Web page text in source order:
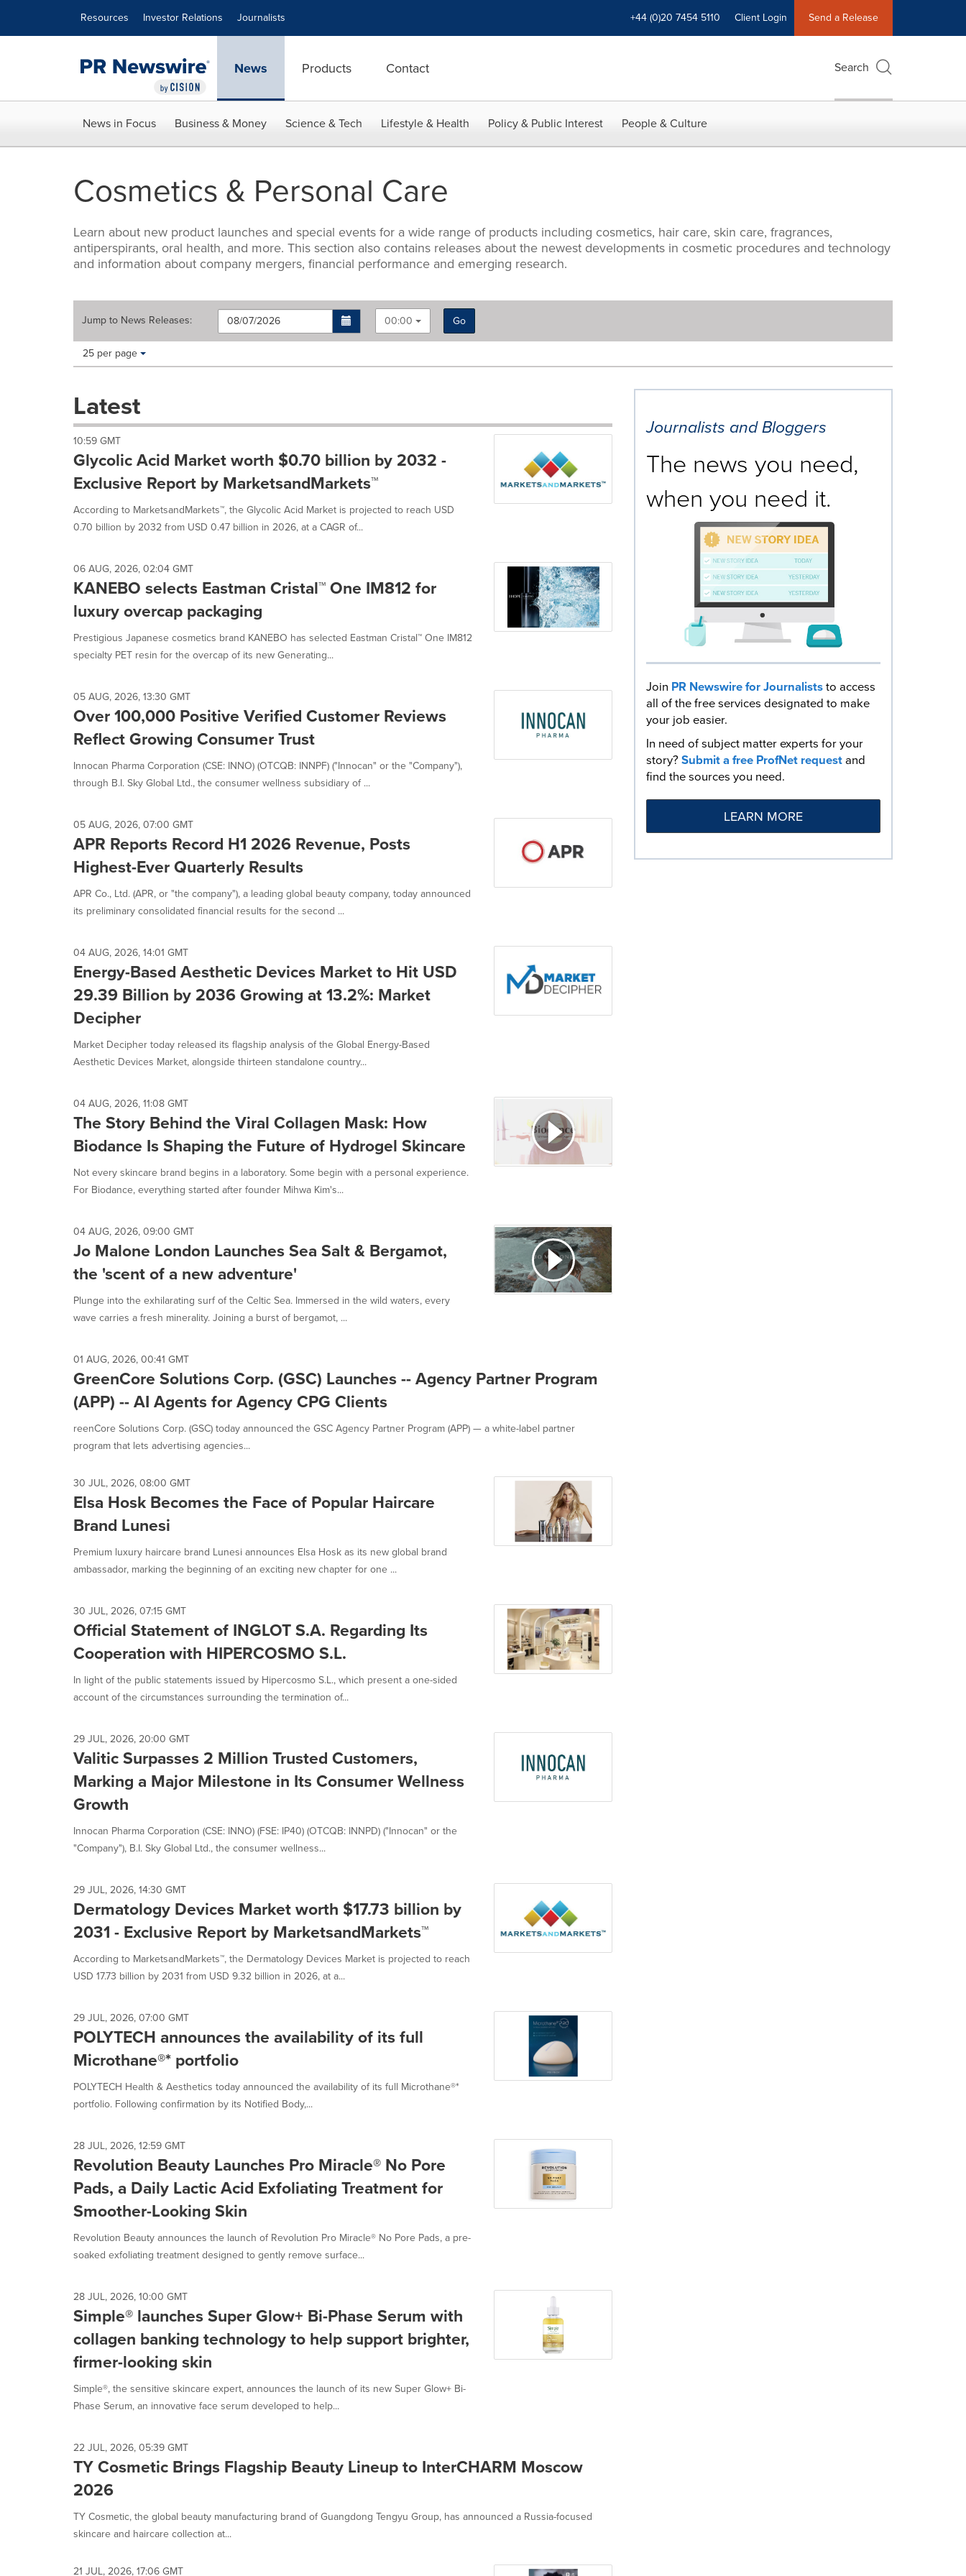
Resources Investor Relations Journalists +44 (0)20 7454 5110 Client Login Send a Release
News Products Contact Search
News in Focus Business & Money Science & Tech Lifestyle & Health Policy & Public Interest People & Culture
Cosmetics & Personal Care
Learn about new product launches and special events for a wide range of products including cosmetics, hair care, skin care, fragrances,
antiperspirants, oral health, and more. This section also contains releases about the newest developments in cosmetic procedures and technology
and information about company mergers, financial performance and emerging research.
Jump to News Releases: 00:00
Go
Making
these
dropdown
cause
content
on
this
page
change.
listings
will
update
as
each
option
selected.
Items per page:
25 per page
Latest
10:59 GMT
Glycolic Acid Market worth $0.70 billion by 2032 -
Exclusive Report by MarketsandMarkets™
According to MarketsandMarkets™, the Glycolic Acid Market is projected to reach USD
0.70 billion by 2032 from USD 0.47 billion in 2026, at a CAGR of...
06 AUG, 2026, 02:04 GMT
KANEBO selects Eastman Cristal™ One IM812 for
luxury overcap packaging
Prestigious Japanese cosmetics brand KANEBO has selected Eastman Cristal™ One IM812
specialty PET resin for the overcap of its new Generating...
05 AUG, 2026, 13:30 GMT
Over 100,000 Positive Verified Customer Reviews
Reflect Growing Consumer Trust
Innocan Pharma Corporation (CSE: INNO) (OTCQB: INNPF) ("Innocan" or the "Company"),
through B.I. Sky Global Ltd., the consumer wellness subsidiary of ...
05 AUG, 2026, 07:00 GMT
APR Reports Record H1 2026 Revenue, Posts
Highest-Ever Quarterly Results
APR Co., Ltd. (APR, or "the company"), a leading global beauty company, today announced
its preliminary consolidated financial results for the second ...
04 AUG, 2026, 14:01 GMT
Energy-Based Aesthetic Devices Market to Hit USD
29.39 Billion by 2036 Growing at 13.2%: Market
Decipher
Market Decipher today released its flagship analysis of the Global Energy-Based
Aesthetic Devices Market, alongside thirteen standalone country...
04 AUG, 2026, 11:08 GMT
The Story Behind the Viral Collagen Mask: How
Biodance Is Shaping the Future of Hydrogel Skincare
Not every skincare brand begins in a laboratory. Some begin with a personal experience.
For Biodance, everything started after founder Mihwa Kim's...
04 AUG, 2026, 09:00 GMT
Jo Malone London Launches Sea Salt & Bergamot,
the 'scent of a new adventure'
Plunge into the exhilarating surf of the Celtic Sea. Immersed in the wild waters, every
wave carries a fresh minerality. Joining a burst of bergamot, ...
01 AUG, 2026, 00:41 GMT
GreenCore Solutions Corp. (GSC) Launches -- Agency Partner Program
(APP) -- AI Agents for Agency CPG Clients
reenCore Solutions Corp. (GSC) today announced the GSC Agency Partner Program (APP) — a white-label partner
program that lets advertising agencies...
30 JUL, 2026, 08:00 GMT
Elsa Hosk Becomes the Face of Popular Haircare
Brand Lunesi
Premium luxury haircare brand Lunesi announces Elsa Hosk as its new global brand
ambassador, marking the beginning of an exciting new chapter for one ...
30 JUL, 2026, 07:15 GMT
Official Statement of INGLOT S.A. Regarding Its
Cooperation with HIPERCOSMO S.L.
In light of the public statements issued by Hipercosmo S.L., which present a one-sided
account of the circumstances surrounding the termination of...
29 JUL, 2026, 20:00 GMT
Valitic Surpasses 2 Million Trusted Customers,
Marking a Major Milestone in Its Consumer Wellness
Growth
Innocan Pharma Corporation (CSE: INNO) (FSE: IP40) (OTCQB: INNPD) ("Innocan" or the
"Company"), B.I. Sky Global Ltd., the consumer wellness...
29 JUL, 2026, 14:30 GMT
Dermatology Devices Market worth $17.73 billion by
2031 - Exclusive Report by MarketsandMarkets™
According to MarketsandMarkets™, the Dermatology Devices Market is projected to reach
USD 17.73 billion by 2031 from USD 9.32 billion in 2026, at a...
29 JUL, 2026, 07:00 GMT
POLYTECH announces the availability of its full
Microthane®* portfolio
POLYTECH Health & Aesthetics today announced the availability of its full Microthane®*
portfolio. Following confirmation by its Notified Body,...
28 JUL, 2026, 12:59 GMT
Revolution Beauty Launches Pro Miracle® No Pore
Pads, a Daily Lactic Acid Exfoliating Treatment for
Smoother-Looking Skin
Revolution Beauty announces the launch of Revolution Pro Miracle® No Pore Pads, a pre-
soaked exfoliating treatment designed to gently remove surface...
28 JUL, 2026, 10:00 GMT
Simple® launches Super Glow+ Bi-Phase Serum with
collagen banking technology to help support brighter,
firmer-looking skin
Simple®, the sensitive skincare expert, announces the launch of its new Super Glow+ Bi-
Phase Serum, an innovative face serum developed to help...
22 JUL, 2026, 05:39 GMT
TY Cosmetic Brings Flagship Beauty Lineup to InterCHARM Moscow
2026
TY Cosmetic, the global beauty manufacturing brand of Guangdong Tengyu Group, has announced a Russia-focused
skincare and haircare collection at...
21 JUL, 2026, 17:06 GMT
Journalists and Bloggers
The news you need,
when you need it.
Join PR Newswire for Journaliststo access
all of the free services designated to make
your job easier.
In need of subject matter experts for your
story?Submit a free ProfNet requestand
find the sources you need.
LEARN MORE